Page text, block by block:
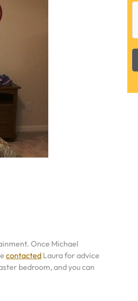
Once Michael
contacted Laura for advice
bedroom, and you can